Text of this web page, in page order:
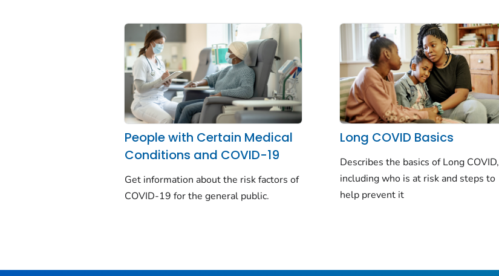
People with Certain Medical
Conditions and COVID-19
Get information about the risk factors of
COVID-19 for the general public.
Long COVID Basics
Describes the basics of Long COVID,
including who is at risk and steps to
help prevent it